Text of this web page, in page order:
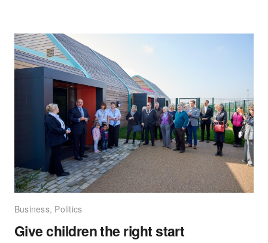
Business, Politics
Give children the right start